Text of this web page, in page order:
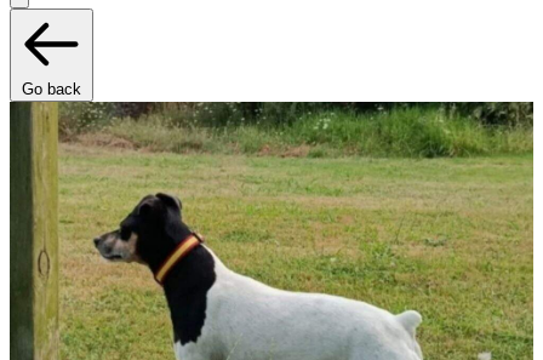
Go back